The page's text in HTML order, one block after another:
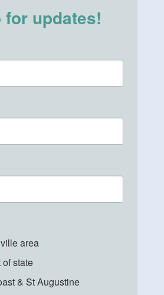
for updates!
area
state
& St Augustine